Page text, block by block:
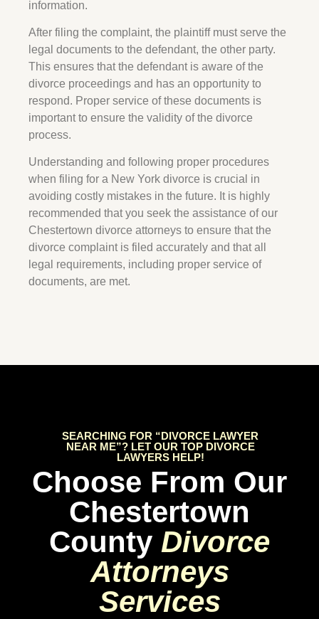
information.
After filing the complaint, the plaintiff must serve the
legal documents to the defendant, the other party.
This ensures that the defendant is aware of the
divorce proceedings and has an opportunity to
respond. Proper service of these documents is
important to ensure the validity of the divorce
process.
Understanding and following proper procedures
when filing for a New York divorce is crucial in
avoiding costly mistakes in the future. It is highly
recommended that you seek the assistance of our
Chestertown divorce attorneys to ensure that the
divorce complaint is filed accurately and that all
legal requirements, including proper service of
documents, are met.
SEARCHING FOR “DIVORCE LAWYER
NEAR ME”? LET OUR TOP DIVORCE
LAWYERS HELP!
Choose From Our
Chestertown
County Divorce
Attorneys
Services